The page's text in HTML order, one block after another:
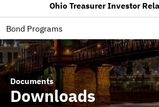
Ohio Treasurer Investor
Bond Programs
Roadshows
Ratings
State
Documents
Downloads